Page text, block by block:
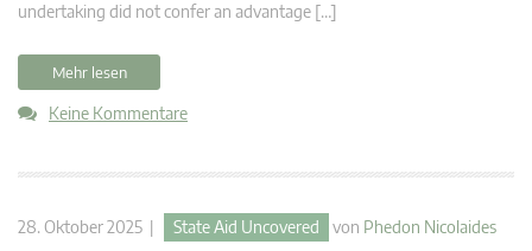
undertaking did not confer an advantage […]
Mehr lesen
Keine Kommentare
28. Oktober 2025 | State Aid Uncovered von Phedon Nicolaides